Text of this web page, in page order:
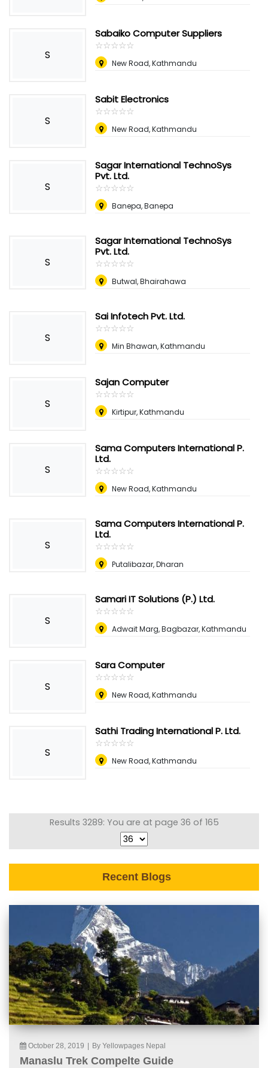
S
Sabaiko Computer Suppliers
☆☆☆☆☆
★★★★★
New Road, Kathmandu
S
Sabit Electronics
☆☆☆☆☆
★★★★★
New Road, Kathmandu
S
Sagar International TechnoSys
Pvt. Ltd.
☆☆☆☆☆
★★★★★
Banepa, Banepa
S
Sagar International TechnoSys
Pvt. Ltd.
☆☆☆☆☆
★★★★★
Butwal, Bhairahawa
S
Sai Infotech Pvt. Ltd.
☆☆☆☆☆
★★★★★
Min Bhawan, Kathmandu
S
Sajan Computer
☆☆☆☆☆
★★★★★
Kirtipur, Kathmandu
S
Sama Computers International P.
Ltd.
☆☆☆☆☆
★★★★★
New Road, Kathmandu
S
Sama Computers International P.
Ltd.
☆☆☆☆☆
★★★★★
Putalibazar, Dharan
S
Samari IT Solutions (P.) Ltd.
☆☆☆☆☆
★★★★★
Adwait Marg, Bagbazar, Kathmandu
S
Sara Computer
☆☆☆☆☆
★★★★★
New Road, Kathmandu
S
Sathi Trading International P. Ltd.
☆☆☆☆☆
★★★★★
New Road, Kathmandu
Results 3289: You are at page 36 of 165
Recent Blogs
October 28, 2019 By Yellowpages Nepal
Manaslu Trek Compelte Guide